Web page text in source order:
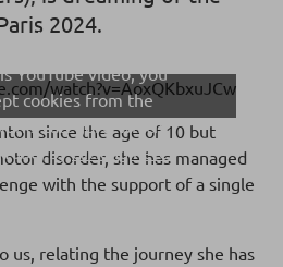
2024.
watch?v=AoxQKbxuJCw
YouTube video, you
cookies from the
category, which
byclicking here.
since the age of 10 but
disorder, she has managed
with the support of a single
us, relating the journey she has